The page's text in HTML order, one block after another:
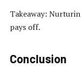
Takeaway:
pays off.
Conclusion